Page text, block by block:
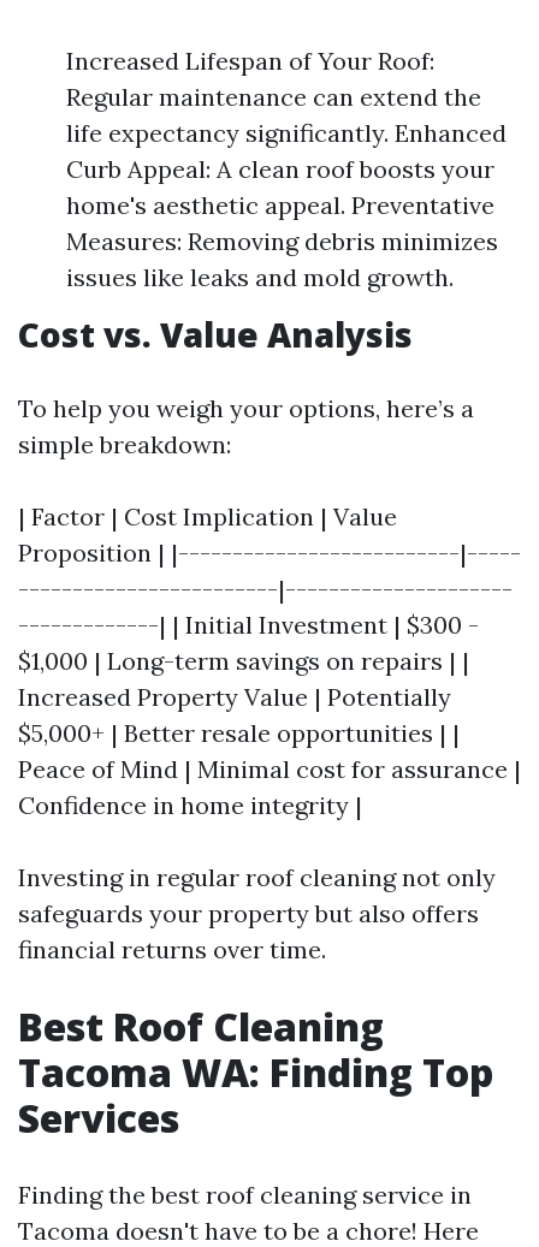
Increased Lifespan of Your Roof:
Regular maintenance can extend the
life expectancy significantly. Enhanced
Curb Appeal: A clean roof boosts your
home's aesthetic appeal. Preventative
Measures: Removing debris minimizes
issues like leaks and mold growth.
Cost vs. Value Analysis
To help you weigh your options, here’s a
simple breakdown:
| Factor | Cost Implication | Value
Proposition | |--------------------------|-----
------------------------|---------------------
-------------| | Initial Investment | $300 -
$1,000 | Long-term savings on repairs | |
Increased Property Value | Potentially
$5,000+ | Better resale opportunities | |
Peace of Mind | Minimal cost for assurance |
Confidence in home integrity |
Investing in regular roof cleaning not only
safeguards your property but also offers
financial returns over time.
Best Roof Cleaning
Tacoma WA: Finding Top
Services
Finding the best roof cleaning service in
Tacoma doesn't have to be a chore! Here